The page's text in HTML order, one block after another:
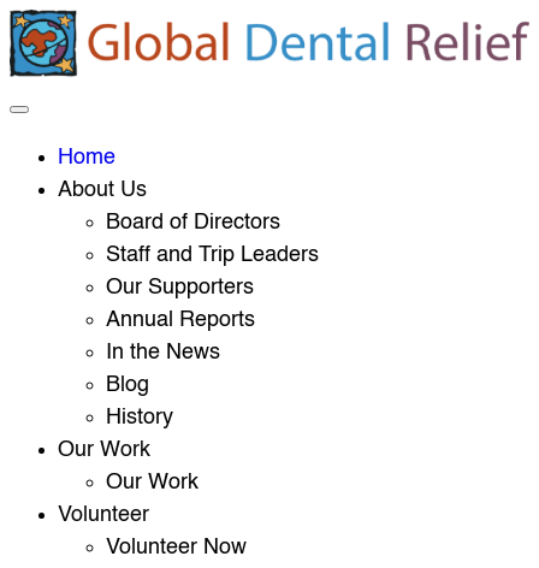
Home
About Us
Board of Directors
Staff and Trip Leaders
Our Supporters
Annual Reports
In the News
Blog
History
Our Work
Our Work
Volunteer
Volunteer Now